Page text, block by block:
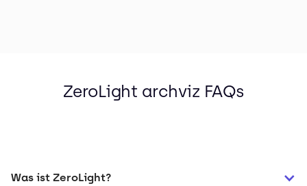
ZeroLight archviz FAQs
Was ist ZeroLight?